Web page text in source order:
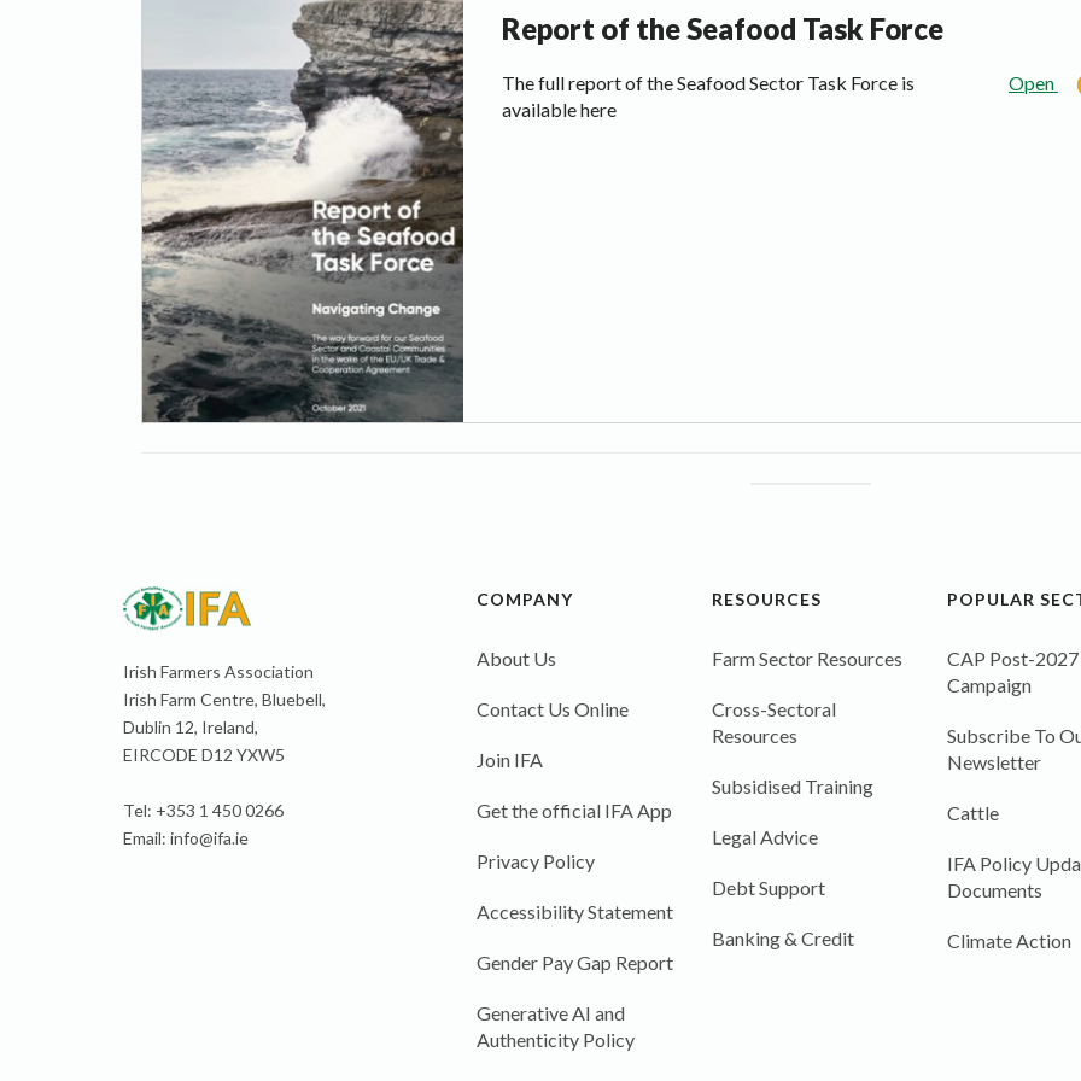
Report of the Seafood Task Force
The full report of the Seafood Sector Task Force is
available here
Open
Irish Farmers Association
Irish Farm Centre, Bluebell,
Dublin 12, Ireland,
EIRCODE D12 YXW5
Tel: +353 1 450 0266
Email: info@ifa.ie
COMPANY
About Us
Contact Us Online
Join IFA
Get the official IFA App
Privacy Policy
Accessibility Statement
Gender Pay Gap Report
Generative AI and
Authenticity Policy
RESOURCES
Farm Sector Resources
Cross-Sectoral
Resources
Subsidised Training
Legal Advice
Debt Support
Banking & Credit
POPULAR
CAP Post-2027
Campaign
Subscribe To
Newsletter
Cattle
IFA Policy
Documents
Climate Action